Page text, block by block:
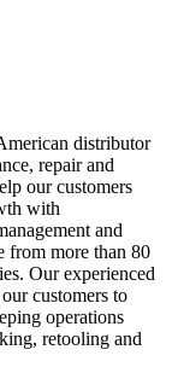
distributor
repair and
our customers
with
and
from more than 80
Our experienced
customers to
operations
retooling and